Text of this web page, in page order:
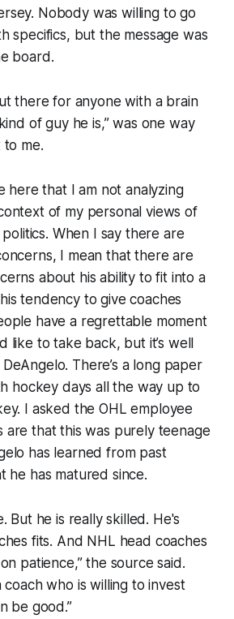
Nobody was willing to go
specifics, but the message was
board.
there for anyone with a brain
of guy he is,” was one way
me.
here that I am not analyzing
of my personal views of
When I say there are
I mean that there are
about his ability to fit into a
tendency to give coaches
have a regrettable moment
like to take back, but it’s well
There’s a long paper
hockey days all the way up to
I asked the OHL employee
are that this was purely teenage
has learned from past
he has matured since.
But he is really skilled. He's
fits. And NHL head coaches
patience,” the source said.
coach who is willing to invest
be good.”